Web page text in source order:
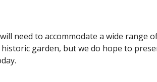
need to accommodate a wide range
garden, but we do hope to